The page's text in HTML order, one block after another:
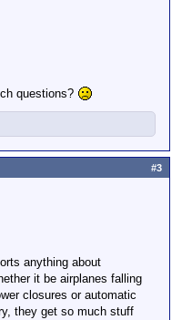
questions?
anything about
it be airplanes falling
closures or automatic
they get so much stuff
#3